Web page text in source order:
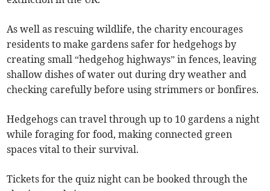
As well as rescuing wildlife, the charity encourages
residents to make gardens safer for hedgehogs by
creating small “hedgehog highways” in fences, leaving
shallow dishes of water out during dry weather and
checking carefully before using strimmers or bonfires.
Hedgehogs can travel through up to 10 gardens a night
while foraging for food, making connected green
spaces vital to their survival.
Tickets for the quiz night can be booked through the